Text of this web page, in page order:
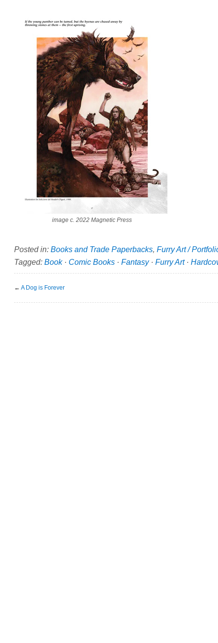
image c. 2022 Magnetic Press
Posted in: Books and Trade Paperbacks, Furry Art /
Tagged: Book· Comic Books · Fantasy· Furry Art·
← A Dog is Forever